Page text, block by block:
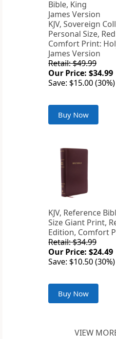
KJV, Sovereign
Personal Size,
Comfort Print:
James Version
Retail: $49.99
Our Price: $34.99
Save: $15.00 (30%)
Buy Now
KJV, Reference
Size Giant Print,
Edition, Comfort
Retail: $34.99
Our Price: $24.49
Save: $10.50 (30%)
Buy Now
VIEW